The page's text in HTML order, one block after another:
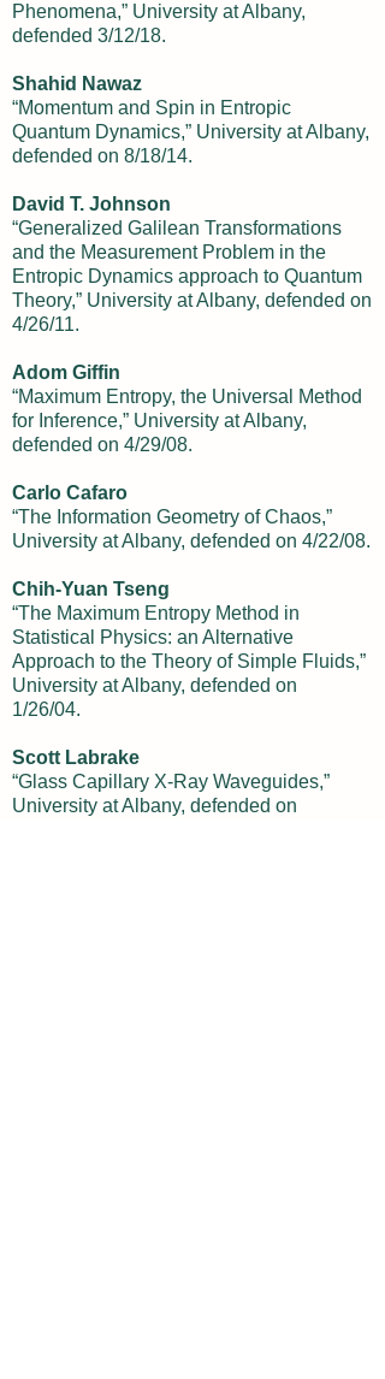
Phenomena,” University at Albany,
defended 3/12/18.
Shahid Nawaz
“Momentum and Spin in Entropic
Quantum Dynamics,” University at Albany,
defended on 8/18/14.
David T. Johnson
“Generalized Galilean Transformations
and the Measurement Problem in the
Entropic Dynamics approach to Quantum
Theory,” University at Albany, defended on
4/26/11.
Adom Giffin
“Maximum Entropy, the Universal Method
for Inference,” University at Albany,
defended on 4/29/08.
Carlo Cafaro
“The Information Geometry of Chaos,”
University at Albany, defended on 4/22/08.
Chih-Yuan Tseng
“The Maximum Entropy Method in
Statistical Physics: an Alternative
Approach to the Theory of Simple Fluids,”
University at Albany, defended on
1/26/04.
Scott Labrake
“Glass Capillary X-Ray Waveguides,”
University at Albany, defended on